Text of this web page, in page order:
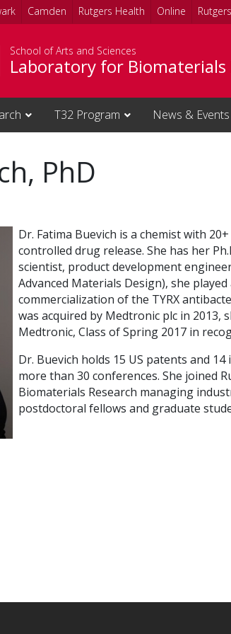
Camden Rutgers Health Online
School of Arts and Sciences
Laboratory for Biomaterials
T32 Program News & Events
PhD
Dr. Fatima Buevich is a chemist with
controlled drug release. She has her
scientist, product development
Advanced Materials Design), she
commercialization of the TYRX
was acquired by Medtronic plc in 2013,
Medtronic, Class of Spring 2017 in
Dr. Buevich holds 15 US patents and
more than 30 conferences. She joined
Biomaterials Research managing
postdoctoral fellows and graduate